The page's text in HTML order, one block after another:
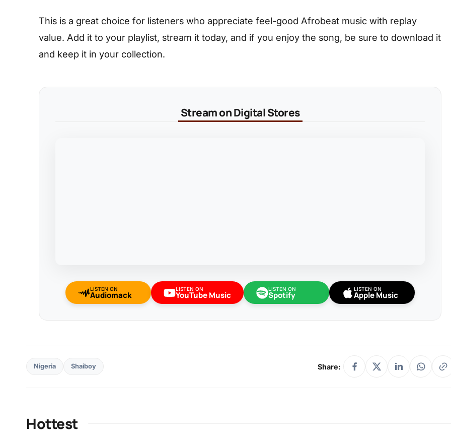
This is a great choice for listeners who appreciate feel-good Afrobeat music with replay
value. Add it to your playlist, stream it today, and if you enjoy the song, be sure to download it
and keep it in your collection.
Stream on Digital Stores
LISTEN ON
Audiomack
LISTEN ON
YouTube Music
LISTEN ON
Spotify
LISTEN ON
Apple Music
Nigeria Shaiboy Share:
Hottest